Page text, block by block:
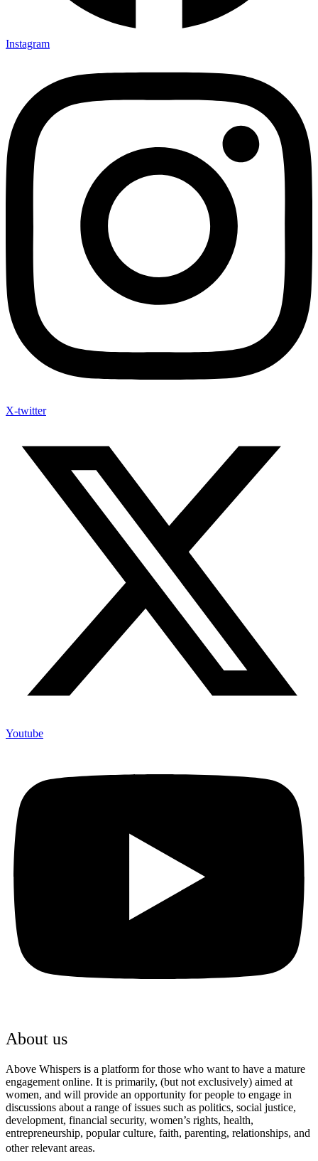
Instagram
X-twitter
Youtube
About us
Above Whispers is a platform for those who want to have a mature
engagement online. It is primarily, (but not exclusively) aimed at
women, and will provide an opportunity for people to engage in
discussions about a range of issues such as politics, social justice,
development, financial security, women’s rights, health,
entrepreneurship, popular culture, faith, parenting, relationships, and
other relevant areas.